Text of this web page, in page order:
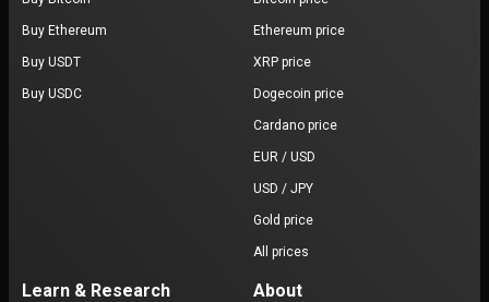
Buy Ethereum
Buy USDT
Buy USDC
Ethereum price
XRP price
Dogecoin price
Cardano price
EUR / USD
USD / JPY
Gold price
All prices
Learn & Research About